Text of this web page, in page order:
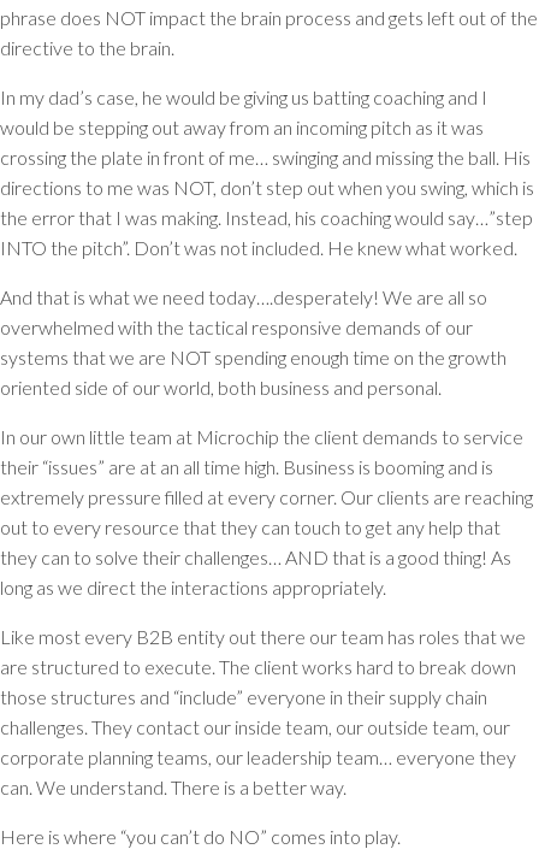
phrase does NOT impact the brain process and gets left out of the
directive to the brain.
In my dad’s case, he would be giving us batting coaching and I
would be stepping out away from an incoming pitch as it was
crossing the plate in front of me… swinging and missing the ball. His
directions to me was NOT, don’t step out when you swing, which is
the error that I was making. Instead, his coaching would say…”step
INTO the pitch”. Don’t was not included. He knew what worked.
And that is what we need today….desperately! We are all so
overwhelmed with the tactical responsive demands of our
systems that we are NOT spending enough time on the growth
oriented side of our world, both business and personal.
In our own little team at Microchip the client demands to service
their “issues” are at an all time high. Business is booming and is
extremely pressure filled at every corner. Our clients are reaching
out to every resource that they can touch to get any help that
they can to solve their challenges… AND that is a good thing! As
long as we direct the interactions appropriately.
Like most every B2B entity out there our team has roles that we
are structured to execute. The client works hard to break down
those structures and “include” everyone in their supply chain
challenges. They contact our inside team, our outside team, our
corporate planning teams, our leadership team… everyone they
can. We understand. There is a better way.
Here is where “you can’t do NO” comes into play.